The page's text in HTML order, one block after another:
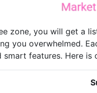
zone, you will get a
you overwhelmed.
features. Here